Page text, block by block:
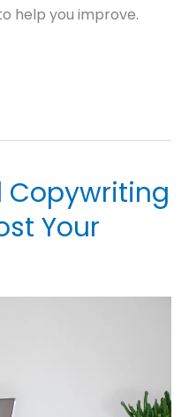
help you improve.
Copywriting
Your